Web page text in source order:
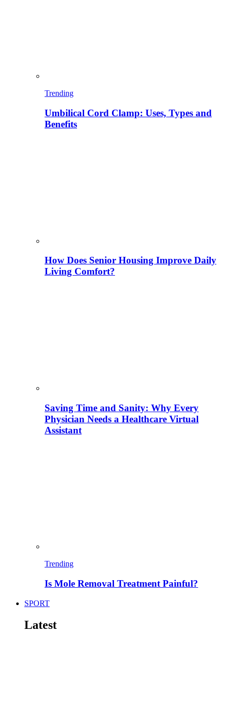
Trending
Umbilical Cord Clamp: Uses, Types and
Benefits
How Does Senior Housing Improve Daily
Living Comfort?
Saving Time and Sanity: Why Every
Physician Needs a Healthcare Virtual
Assistant
Trending
Is Mole Removal Treatment Painful?
SPORT
Latest